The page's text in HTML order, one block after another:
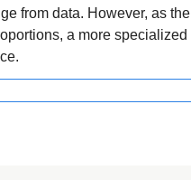
from data. However, as the
a more specialized